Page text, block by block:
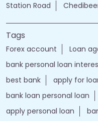
Station Road
Tags
Forex account Loan
bank personal loan
best bank
apply for
bank loan personal loan
apply personal loan